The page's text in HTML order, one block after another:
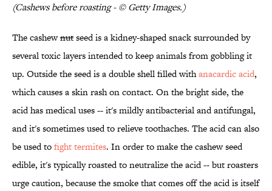
(Cashews before roasting - © Getty Images.)
The cashewnutseed is a kidney-shaped snack surrounded by
several toxic layers intended to keep animals from gobbling it
up. Outside the seed is a double shell filled withanacardic acid,
which causes a skin rash on contact. On the bright side, the
acid has medical uses -- it's mildly antibacterial and antifungal,
and it's sometimes used to relieve toothaches. The acid can also
be used tofight termites. In order to make the cashew seed
edible, it's typically roasted to neutralize the acid -- but roasters
urge caution, because the smoke that comes off the acid is itself